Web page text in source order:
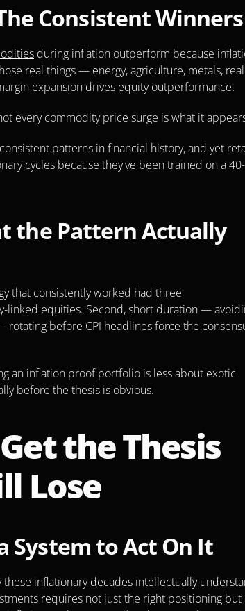
Consistent Winners
during inflation outperform because
real things — energy, agriculture, metals, real
expansion drives equity outperformance.
every commodity price surge is what it
patterns in financial history, and yet
cycles because they've been trained on a 40-
the Pattern Actually
that consistently worked had three
linked equities. Second, short duration —
before CPI headlines force the
an inflation proof portfolio is less about exotic
before the thesis is obvious.
the Thesis
Lose
System to Act On It
inflationary decades intellectually
requires not just the right positioning but